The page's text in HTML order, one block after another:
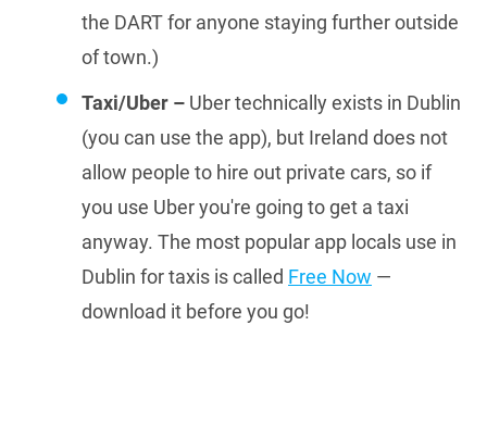
the DART for anyone staying further outside
of town.)
Taxi/Uber – Uber technically exists in Dublin
(you can use the app), but Ireland does not
allow people to hire out private cars, so if
you use Uber you're going to get a taxi
anyway. The most popular app locals use in
Dublin for taxis is called Free Now —
download it before you go!